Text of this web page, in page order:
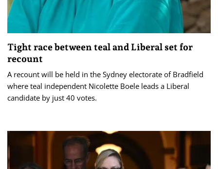
Tight race between teal and Liberal set for
recount
A recount will be held in the Sydney electorate of Bradfield
where teal independent Nicolette Boele leads a Liberal
candidate by just 40 votes.